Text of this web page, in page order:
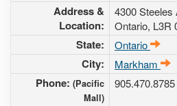
Address &
Location:
4300 Steeles
Ontario, L3R
State: Ontario
City: Markham
Phone: (Pacific
Mall)
905.470.8785